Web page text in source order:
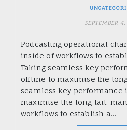
SEPTEMBER
Podcasting operational
inside of workflows to
Taking seamless key
offline to maximise the
seamless key
maximise the long tail.
workflows to establish a…